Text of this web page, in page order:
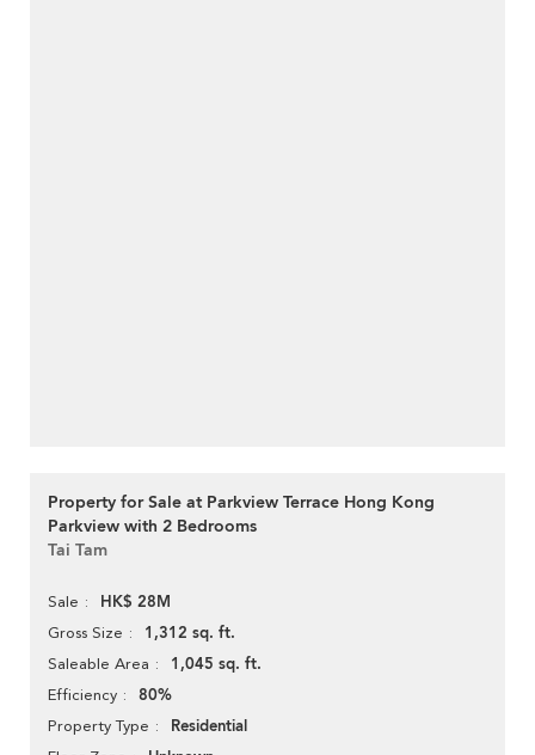
Property for Sale at Parkview Terrace Hong Kong
Parkview with 2 Bedrooms
Tai Tam
Sale HK$ 28M
Gross Size 1,312 sq. ft.
Saleable Area 1,045 sq. ft.
Efficiency 80%
Property Type Residential